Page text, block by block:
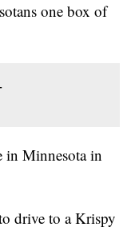
one box of
in Minnesota in
drive to a Krispy